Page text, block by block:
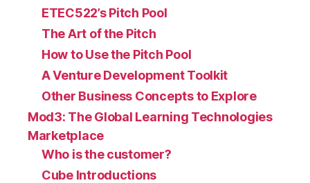
ETEC522’s Pitch Pool
The Art of the Pitch
How to Use the Pitch Pool
A Venture Development Toolkit
Other Business Concepts to Explore
Mod3: The Global Learning Technologies
Marketplace
Who is the customer?
Cube Introductions